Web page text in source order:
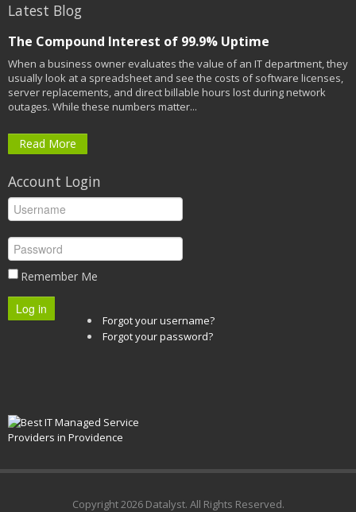
Latest Blog
The Compound Interest of 99.9% Uptime
When a business owner evaluates the value of an IT department, they
usually look at a spreadsheet and see the costs of software licenses,
server replacements, and direct billable hours lost during network
outages. While these numbers matter...
Read More
Account Login
Remember Me
Log in
Forgot your username?
Forgot your password?
Copyright2026 Datalyst. All Rights Reserved.